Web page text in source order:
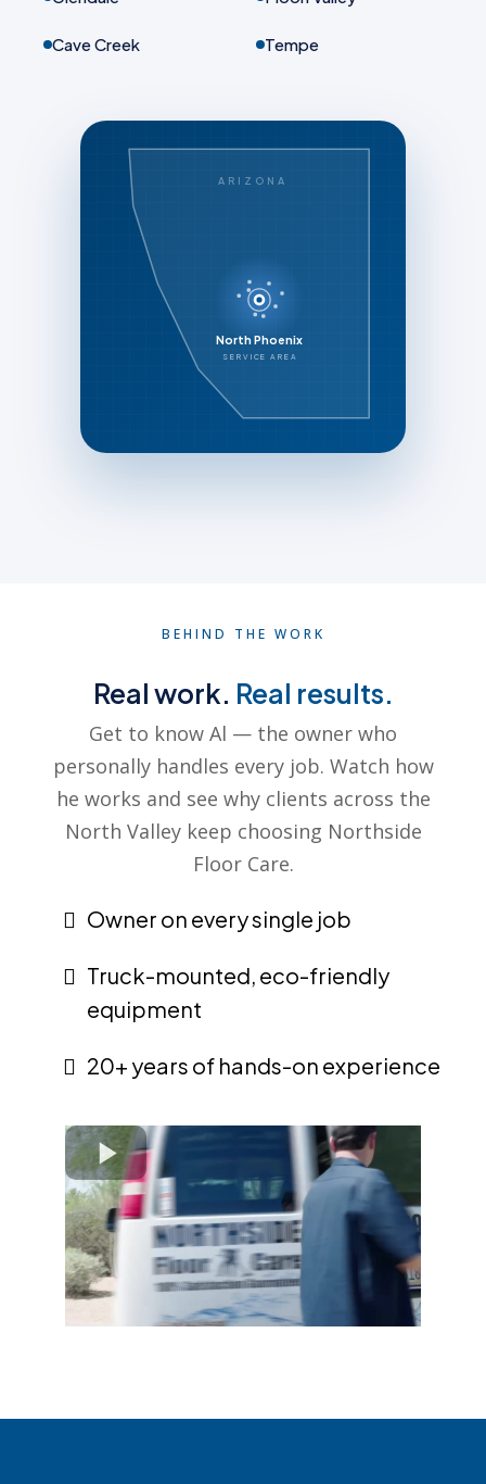
Cave Creek Tempe
ARIZONA
North Phoenix
SERVICE AREA
BEHIND THE WORK
Real work. Real results.
Get to know Al — the owner who
personally handles every job. Watch how
he works and see why clients across the
North Valley keep choosing Northside
Floor Care.
Owner on every single job
Truck-mounted, eco-friendly
equipment
20+ years of hands-on experience